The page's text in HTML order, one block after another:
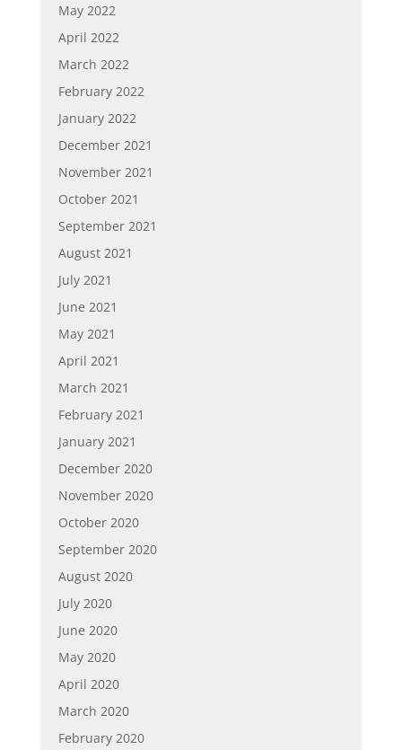
May 2022
April 2022
March 2022
February 2022
January 2022
December 2021
November 2021
October 2021
September 2021
August 2021
July 2021
June 2021
May 2021
April 2021
March 2021
February 2021
January 2021
December 2020
November 2020
October 2020
September 2020
August 2020
July 2020
June 2020
May 2020
April 2020
March 2020
February 2020